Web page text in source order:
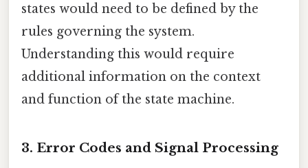
states would need to be defined by the
rules governing the system.
Understanding this would require
additional information on the context
and function of the state machine.
3. Error Codes and Signal Processing